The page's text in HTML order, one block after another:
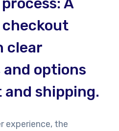
clear
options
shipping.
experience, the